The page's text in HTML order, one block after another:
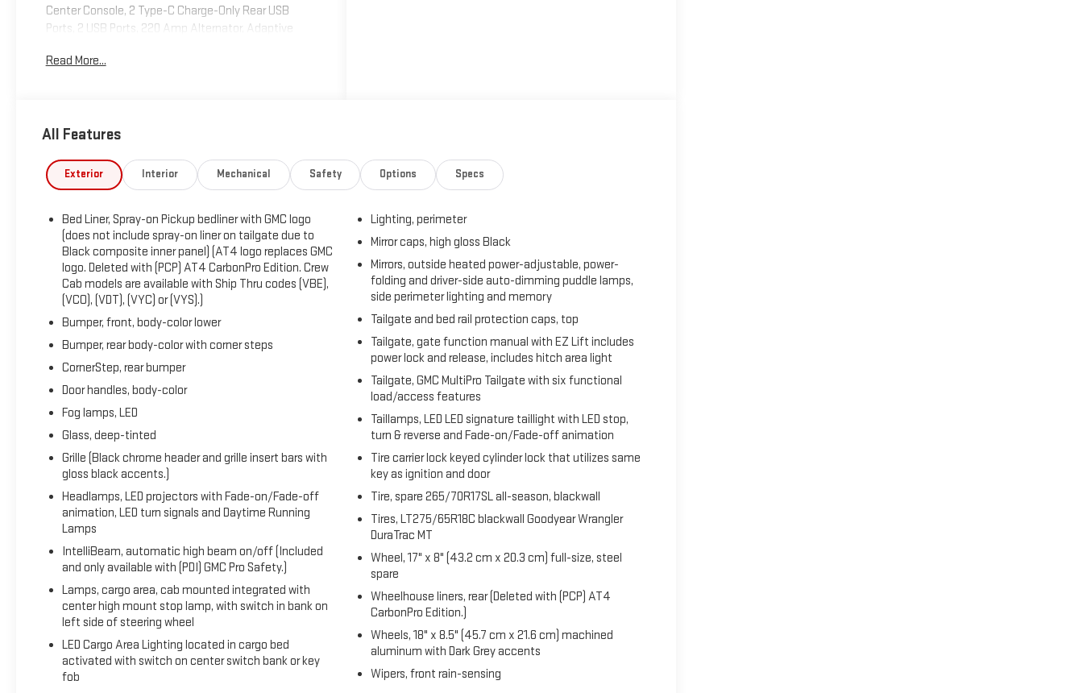
Center Console, 2 Type-C Charge-Only Rear USB
Ports, 2 USB Ports, 220 Amp Alternator, Adaptive
Rear Differential, Bed View Camera, Black Chrome
Lock, Floor-Mounted Center Console, Front Prem Floor
Wipers, GMC Connected Access Capable, HD
Surround Vision, Heated 2nd Row Outboard Seats,
Heavy-Duty Air Filter, Hill Descent Control, Hitch
Guidance, Hitch Guidance w/Hitch View, In-Vehicle
Trailering App, Integrated Trailer Brake Controller,
Keyless Open & Start, LED Cargo Area Lighting,
Multicolor 15" Diagonal Head-Up Display, Navigation
System, OnStar & GMC Connected Services Capable,
Perimeter Lighting, Power Door Locks, Power Front
Passenger Windows w/Express Up/Down, Power
Front Windows w/Driver Express Up/Down, Power
Rake & Telescoping Steering Column, Power Rear
Windows w/Express Down, Power Sliding Rear
Window w/Rear Defogger, Power Sunroof, Preferred
Equipment Group 4SB, Premium Bose 7-Speaker
Sound System, Push Button Start, Rear Camera
Mirror, Rear Cross Traffic Braking, Rear Pedestrian
Detection, Rear Prem Floor Liners w/Removable
Carpet Insert, Rear Wheelhouse Liners, Red Recovery
Hooks, Remote Vehicle Starter System, SiriusXM
w/360L, Spray-On Pickup Bed Liner w/AT4 Logo,
Steering Wheel Audio Controls, Technology Package,
Theft Deterrent System (Unauthorized Entry), Trailer
Camera Provisions, Trailer Side Blind Zone Alert,
Trailering Package, Ultrasonic Front & Rear Park
Assist, Universal Home Remote, Ventilated Driver &
Front Passenger Seats, Wi-Fi Hotspot Capable,
Wireless Charging, Wireless Phone Projection. 2023
GMC Sierra 1500 AT4 Summit White 4WD 10-Speed
Read More...
All Features
Exterior Interior Mechanical Safety Options Specs
Bed Liner, Spray-on Pickup bedliner with GMC logo
(does not include spray-on liner on tailgate due to
Black composite inner panel) (AT4 logo replaces GMC
logo. Deleted with (PCP) AT4 CarbonPro Edition. Crew
Cab models are available with Ship Thru codes (VBE),
(VCO), (VDT), (VYC) or (VYS).)
Bumper, front, body-color lower
Bumper, rear body-color with corner steps
CornerStep, rear bumper
Door handles, body-color
Fog lamps, LED
Glass, deep-tinted
Grille (Black chrome header and grille insert bars with
gloss black accents.)
Headlamps, LED projectors with Fade-on/Fade-off
animation, LED turn signals and Daytime Running
Lamps
IntelliBeam, automatic high beam on/off (Included
and only available with (PDI) GMC Pro Safety.)
Lamps, cargo area, cab mounted integrated with
center high mount stop lamp, with switch in bank on
left side of steering wheel
LED Cargo Area Lighting located in cargo bed
activated with switch on center switch bank or key
fob
Lighting, perimeter
Mirror caps, high gloss Black
Mirrors, outside heated power-adjustable, power-
folding and driver-side auto-dimming puddle lamps,
side perimeter lighting and memory
Tailgate and bed rail protection caps, top
Tailgate, gate function manual with EZ Lift includes
power lock and release, includes hitch area light
Tailgate, GMC MultiPro Tailgate with six functional
load/access features
Taillamps, LED LED signature taillight with LED stop,
turn & reverse and Fade-on/Fade-off animation
Tire carrier lock keyed cylinder lock that utilizes same
key as ignition and door
Tire, spare 265/70R17SL all-season, blackwall
Tires, LT275/65R18C blackwall Goodyear Wrangler
DuraTrac MT
Wheel, 17" x 8" (43.2 cm x 20.3 cm) full-size, steel
spare
Wheelhouse liners, rear (Deleted with (PCP) AT4
CarbonPro Edition.)
Wheels, 18" x 8.5" (45.7 cm x 21.6 cm) machined
aluminum with Dark Grey accents
Wipers, front rain-sensing